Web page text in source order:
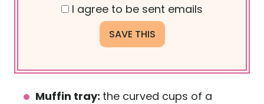
I agree to be sent emails
Muffin tray: the curved cups of a